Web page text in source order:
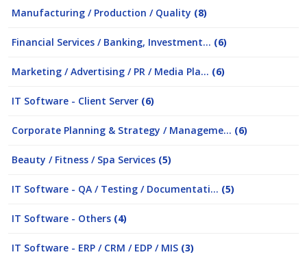
Manufacturing / Production / Quality (8)
Financial Services / Banking, Investment... (6)
Marketing / Advertising / PR / Media Pla... (6)
IT Software - Client Server (6)
Corporate Planning & Strategy / Manageme... (6)
Beauty / Fitness / Spa Services (5)
IT Software - QA / Testing / Documentati... (5)
IT Software - Others (4)
IT Software - ERP / CRM / EDP / MIS (3)